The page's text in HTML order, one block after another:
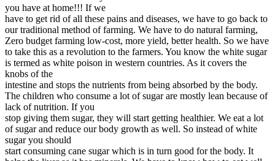
you have at home!!! If we
have to get rid of all these pains and diseases, we have to go back to
our traditional method of farming. We have to do natural farming,
Zero budget farming low-cost, more yield, better health. So we have
to take this as a revolution to the farmers. You know the white sugar
is termed as white poison in western countries. As it covers the
knobs of the
intestine and stops the nutrients from being absorbed by the body.
The children who consume a lot of sugar are mostly lean because of
lack of nutrition. If you
stop giving them sugar, they will start getting healthier. We eat a lot
of sugar and reduce our body growth as well. So instead of white
sugar you should
start consuming cane sugar which is in turn good for the body. It